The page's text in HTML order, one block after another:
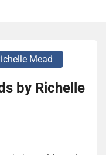
Mead
by Richelle